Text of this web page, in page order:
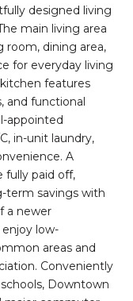
designed living
main living area
dining area,
for everyday living
features
and functional
appointed
in-unit laundry,
A
fully paid off,
term savings with
a newer
low-
areas and
Conveniently
Downtown